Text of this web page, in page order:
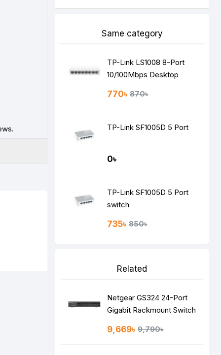
Same category
TP-Link LS1008 8-Port
10/100Mbps Desktop
770৳ 870৳
TP-Link SF1005D 5 Port
0৳
TP-Link SF1005D 5 Port
switch
735৳ 850৳
Related
Netgear GS324 24-Port
Gigabit Rackmount Switch
9,669৳ 9,790৳